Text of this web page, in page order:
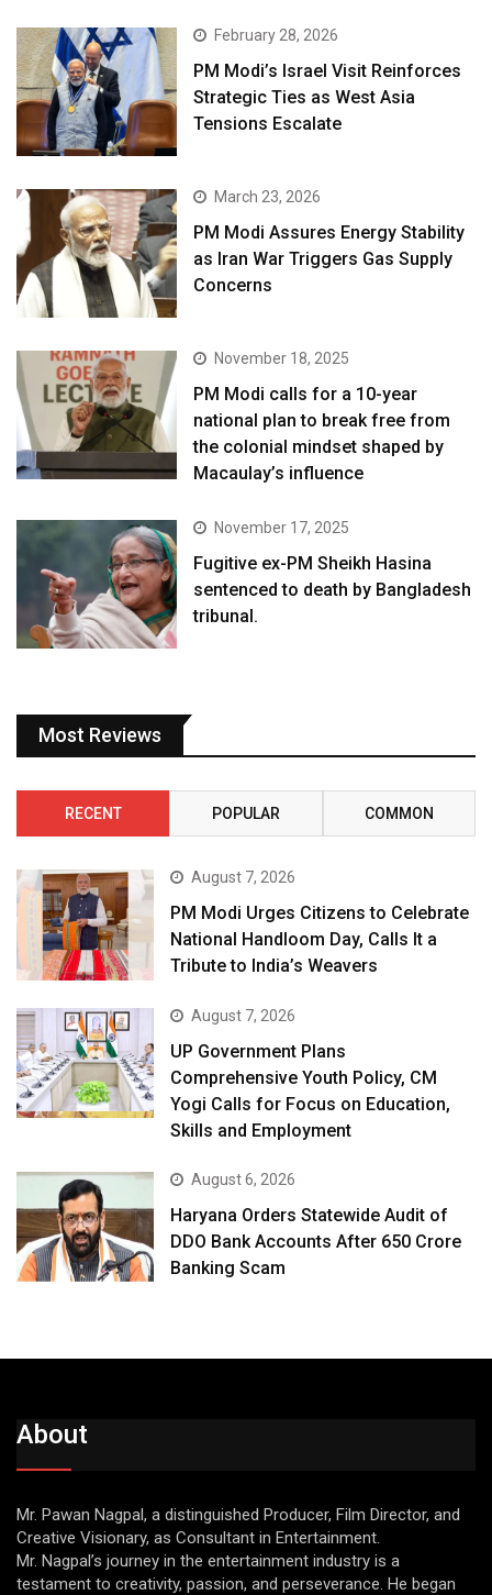
February 28, 2026
PM Modi’s Israel Visit Reinforces
Strategic Ties as West Asia
Tensions Escalate
March 23, 2026
PM Modi Assures Energy Stability
as Iran War Triggers Gas Supply
Concerns
November 18, 2025
PM Modi calls for a 10-year
national plan to break free from
the colonial mindset shaped by
Macaulay’s influence
November 17, 2025
Fugitive ex-PM Sheikh Hasina
sentenced to death by Bangladesh
tribunal.
Most Reviews
RECENT POPULAR COMMON
August 7, 2026
PM Modi Urges Citizens to Celebrate
National Handloom Day, Calls It a
Tribute to India’s Weavers
August 7, 2026
UP Government Plans
Comprehensive Youth Policy, CM
Yogi Calls for Focus on Education,
Skills and Employment
August 6, 2026
Haryana Orders Statewide Audit of
DDO Bank Accounts After ₹650 Crore
Banking Scam
About
Mr. Pawan Nagpal, a distinguished Producer, Film Director, and
Creative Visionary, as Consultant in Entertainment.
Mr. Nagpal’s journey in the entertainment industry is a
testament to creativity, passion, and perseverance. He began